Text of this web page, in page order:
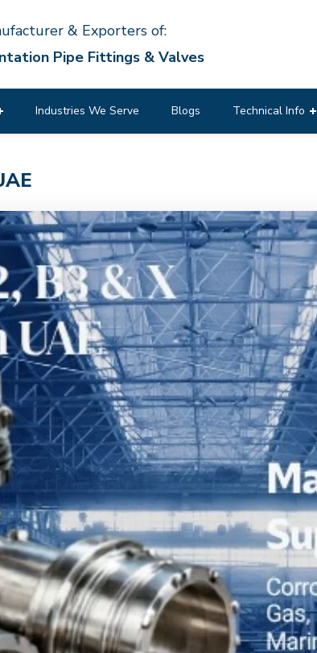
& Exporters of:
Pipe Fittings & Valves
Industries We Serve Blogs Technical Info